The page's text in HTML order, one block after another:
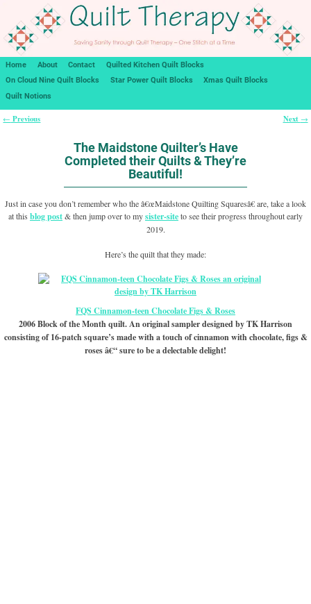
Home About Contact
Quilted Kitchen Quilt Blocks
On Cloud Nine Quilt Blocks
Star Power Quilt Blocks
Xmas Quilt Blocks
Quilt Notions
← Previous Next →
The Maidstone Quilter’s Have
Completed their Quilts & They’re
Beautiful!
Just in case you don’t remember who the â€œMaidstone Quilting Squaresâ€ are, take a look
at this blog post& then jump over to mysister-siteto see their progress throughout early
2019.
Here’s the quilt that they made:
FQS Cinnamon-teen Chocolate Figs & Roses
2006 Block of the Month quilt. An original sampler designed by TK Harrison
consisting of 16-patch square’s made with a touch of cinnamon with chocolate, figs &
roses â€“ sure to be a delectable delight!